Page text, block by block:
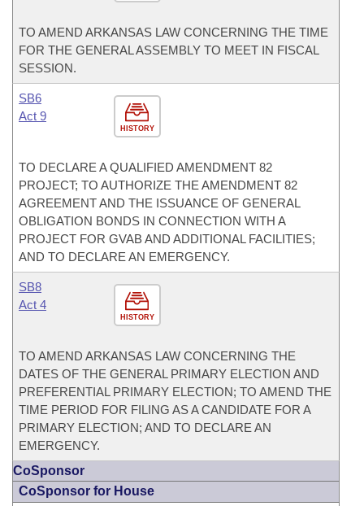
TO AMEND ARKANSAS LAW CONCERNING THE TIME
FOR THE GENERAL ASSEMBLY TO MEET IN FISCAL
SESSION.
HISTORY
SB6
Act 9
TO DECLARE A QUALIFIED AMENDMENT 82
PROJECT; TO AUTHORIZE THE AMENDMENT 82
AGREEMENT AND THE ISSUANCE OF GENERAL
OBLIGATION BONDS IN CONNECTION WITH A
PROJECT FOR GVAB AND ADDITIONAL FACILITIES;
AND TO DECLARE AN EMERGENCY.
HISTORY
SB8
Act 4
TO AMEND ARKANSAS LAW CONCERNING THE
DATES OF THE GENERAL PRIMARY ELECTION AND
PREFERENTIAL PRIMARY ELECTION; TO AMEND THE
TIME PERIOD FOR FILING AS A CANDIDATE FOR A
PRIMARY ELECTION; AND TO DECLARE AN
EMERGENCY.
CoSponsor
CoSponsor for House